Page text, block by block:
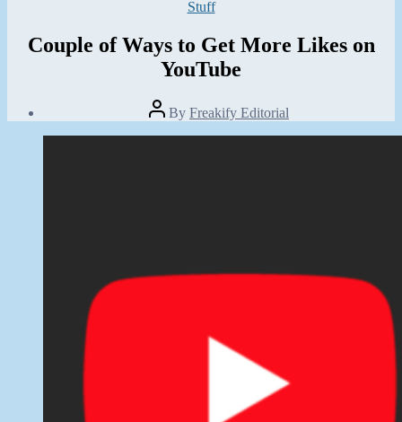
Categories
Stuff
Couple of Ways to Get More Likes on
YouTube
Post
author
By Freakify Editorial